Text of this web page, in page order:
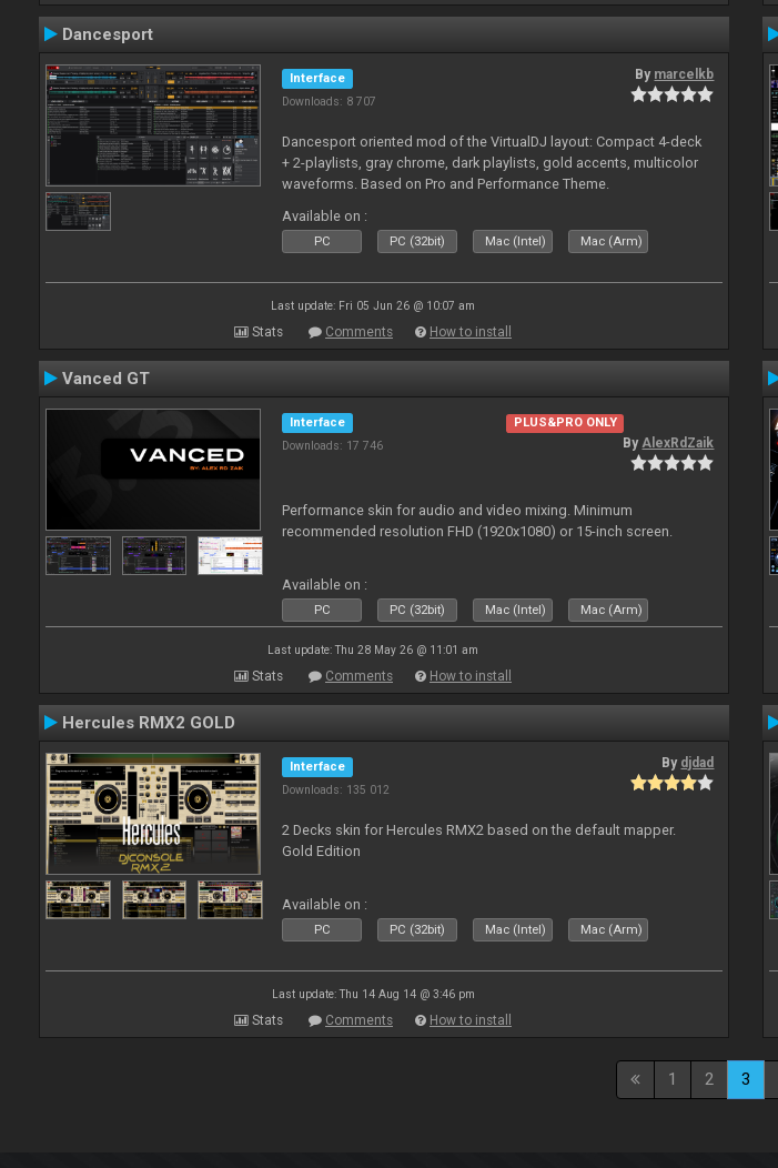
Dancesport
Interface
Downloads: 8 707
By marcelkb
Dancesport oriented mod of the VirtualDJ layout: Compact 4-deck
+ 2-playlists, gray chrome, dark playlists, gold accents, multicolor
waveforms. Based on Pro and Performance Theme.
Available on :
PC PC (32bit) Mac (Intel) Mac (Arm)
Last update: Fri 05 Jun 26 @ 10:07 am
Stats Comments How to install
Vanced GT
Interface
Downloads: 17 746
PLUS&PRO ONLY
By AlexRdZaik
Performance skin for audio and video mixing. Minimum
recommended resolution FHD (1920x1080) or 15-inch screen.
Available on :
PC PC (32bit) Mac (Intel) Mac (Arm)
Last update: Thu 28 May 26 @ 11:01 am
Stats Comments How to install
Hercules RMX2 GOLD
Interface
Downloads: 135 012
By djdad
2 Decks skin for Hercules RMX2 based on the default mapper.
Gold Edition
Available on :
PC PC (32bit) Mac (Intel) Mac (Arm)
Last update: Thu 14 Aug 14 @ 3:46 pm
Stats Comments How to install
1 2 3